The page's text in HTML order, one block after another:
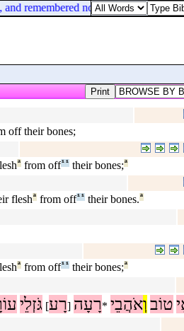
remembered not his footstool in the